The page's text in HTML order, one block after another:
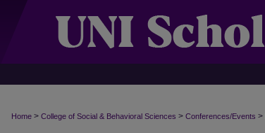
Home > College of Social & Behavioral Sciences > Conferences/Events >